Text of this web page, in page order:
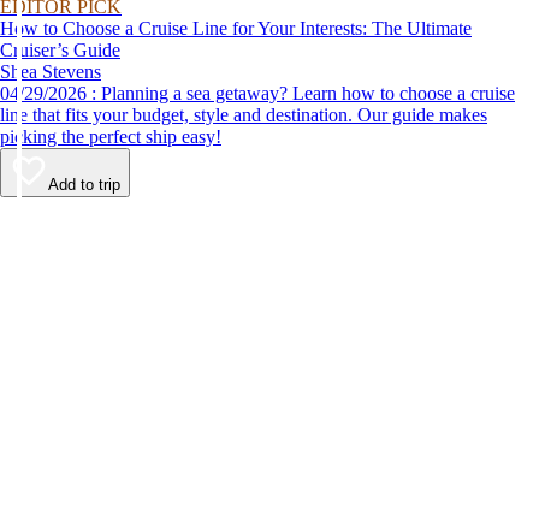
EDITOR PICK
How to Choose a Cruise Line for Your Interests: The Ultimate
Cruiser’s Guide
Shea Stevens
04/29/2026 : Planning a sea getaway? Learn how to choose a cruise
line that fits your budget, style and destination. Our guide makes
picking the perfect ship easy!
Add to trip